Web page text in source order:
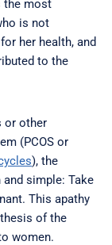
the most
is not
her health, and
to the
or other
(PCOS or
), the
simple: Take
This apathy
of the
women.